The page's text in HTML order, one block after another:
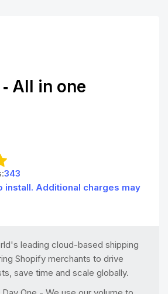
All in one
343
install. Additional charges may
leading cloud-based shipping
Shopify merchants to drive
save time and scale globally.